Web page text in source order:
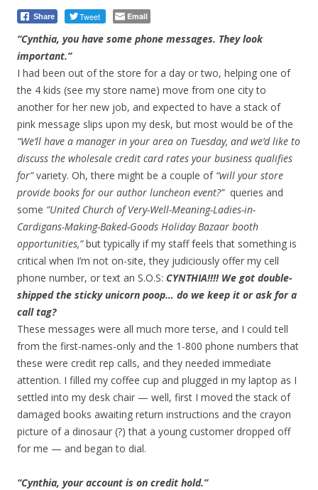
Share Tweet Email
“Cynthia, you have some phone messages. They look
important.”
I had been out of the store for a day or two, helping one of
the 4 kids (see my store name) move from one city to
another for her new job, and expected to have a stack of
pink message slips upon my desk, but most would be of the
“We’ll have a manager in your area on Tuesday, and we’d like to
discuss the wholesale credit card rates your business qualifies
for”variety. Oh, there might be a couple of “will your store
provide books for our author luncheon event?”queries and
some “United Church of Very-Well-Meaning-Ladies-in-
Cardigans-Making-Baked-Goods Holiday Bazaar booth
opportunities,”but typically if my staff feels that something is
critical when I’m not on-site, they judiciously offer my cell
phone number, or text an S.O.S: CYNTHIA!!!! We got double-
shipped the sticky unicorn poop… do we keep it or ask for a
call tag?
These messages were all much more terse, and I could tell
from the first-names-only and the 1-800 phone numbers that
these were credit rep calls, and they needed immediate
attention. I filled my coffee cup and plugged in my laptop as I
settled into my desk chair — well, first I moved the stack of
damaged books awaiting return instructions and the crayon
picture of a dinosaur (?) that a young customer dropped off
for me — and began to dial.
“Cynthia, your account is on credit hold.”